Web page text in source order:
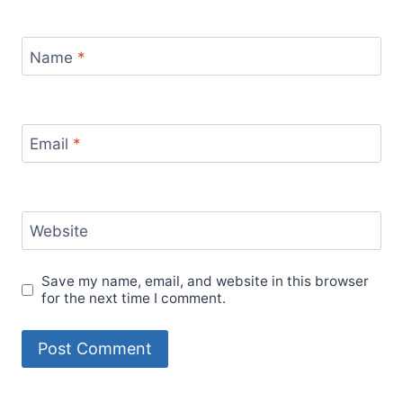
Name *
Email *
Website
Save my name, email, and website in this browser
for the next time I comment.